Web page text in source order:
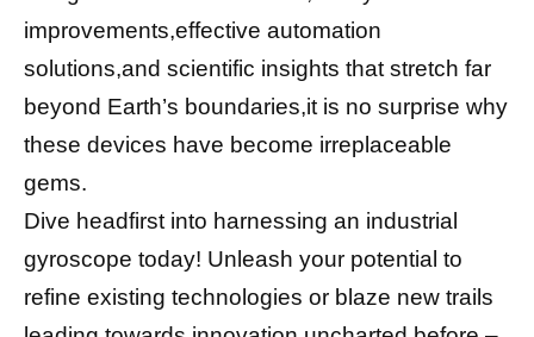
improvements,effective automation
solutions,and scientific insights that stretch far
beyond Earth’s boundaries,it is no surprise why
these devices have become irreplaceable
gems.
Dive headfirst into harnessing an industrial
gyroscope today! Unleash your potential to
refine existing technologies or blaze new trails